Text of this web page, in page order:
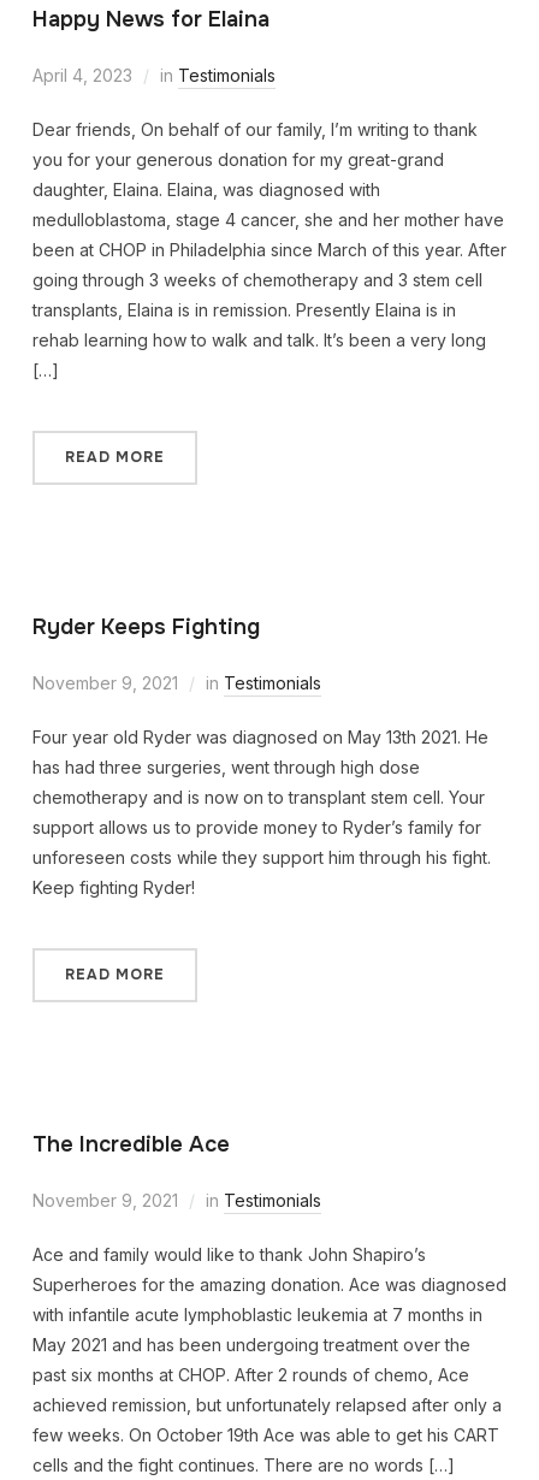
Happy News for Elaina
April 4, 2023 in Testimonials
Dear friends, On behalf of our family, I’m writing to thank
you for your generous donation for my great-grand
daughter, Elaina. Elaina, was diagnosed with
medulloblastoma, stage 4 cancer, she and her mother have
been at CHOP in Philadelphia since March of this year. After
going through 3 weeks of chemotherapy and 3 stem cell
transplants, Elaina is in remission. Presently Elaina is in
rehab learning how to walk and talk. It’s been a very long
[…]
READ MORE
Ryder Keeps Fighting
November 9, 2021 in Testimonials
Four year old Ryder was diagnosed on May 13th 2021. He
has had three surgeries, went through high dose
chemotherapy and is now on to transplant stem cell. Your
support allows us to provide money to Ryder’s family for
unforeseen costs while they support him through his fight.
Keep fighting Ryder!
READ MORE
The Incredible Ace
November 9, 2021 in Testimonials
Ace and family would like to thank John Shapiro’s
Superheroes for the amazing donation. Ace was diagnosed
with infantile acute lymphoblastic leukemia at 7 months in
May 2021 and has been undergoing treatment over the
past six months at CHOP. After 2 rounds of chemo, Ace
achieved remission, but unfortunately relapsed after only a
few weeks. On October 19th Ace was able to get his CART
cells and the fight continues. There are no words […]